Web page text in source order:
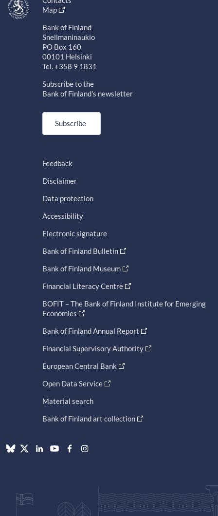
Map
Bank of Finland
Snellmaninaukio
PO Box 160
00101 Helsinki
Tel. +358 9 1831
Subscribe to the
Bank of Finland's newsletter
Subscribe
Feedback
Disclaimer
Data protection
Accessibility
Electronic signature
Bank of Finland Bulletin
Bank of Finland Museum
Financial Literacy Centre
BOFIT – The Bank of Finland Institute for Emerging
Economies
Bank of Finland Annual Report
Financial Supervisory Authority
European Central Bank
Open Data Service
Material search
Bank of Finland art collection